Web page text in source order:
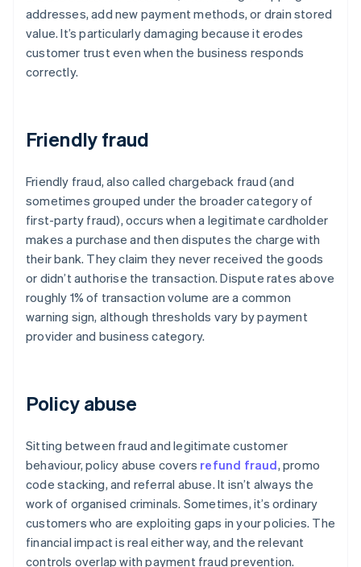
addresses, add new payment methods, or drain stored
value. It’s particularly damaging because it erodes
customer trust even when the business responds
correctly.
Friendly fraud
Friendly fraud, also called chargeback fraud (and
sometimes grouped under the broader category of
first-party fraud), occurs when a legitimate cardholder
makes a purchase and then disputes the charge with
their bank. They claim they never received the goods
or didn’t authorise the transaction. Dispute rates above
roughly 1% of transaction volume are a common
warning sign, although thresholds vary by payment
provider and business category.
Policy abuse
Sitting between fraud and legitimate customer
behaviour, policy abuse covers refund fraud, promo
code stacking, and referral abuse. It isn’t always the
work of organised criminals. Sometimes, it’s ordinary
customers who are exploiting gaps in your policies. The
financial impact is real either way, and the relevant
controls overlap with payment fraud prevention.